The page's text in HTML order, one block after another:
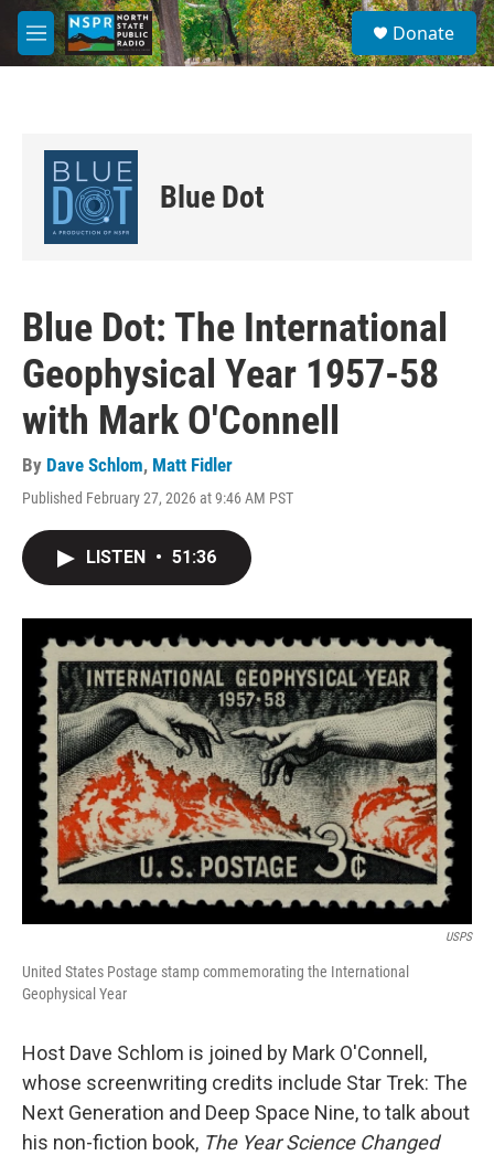
Skip to main content
M
e
S
e
a
Donate
Blue Dot
Blue Dot: The International
Geophysical Year 1957-58
with Mark O'Connell
By Dave Schlom, Matt Fidler
Published February 27, 2026 at 9:46 AM PST
LISTEN • 51:36
USPS
United States Postage stamp commemorating the International
Geophysical Year
Host Dave Schlom is joined by Mark O'Connell,
whose screenwriting credits include Star Trek: The
Next Generation and Deep Space Nine, to talk about
his non-fiction book, The Year Science Changed